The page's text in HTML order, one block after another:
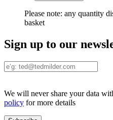
Please note: any quantity
basket
Sign up to our
We will never share your data
policy for more details